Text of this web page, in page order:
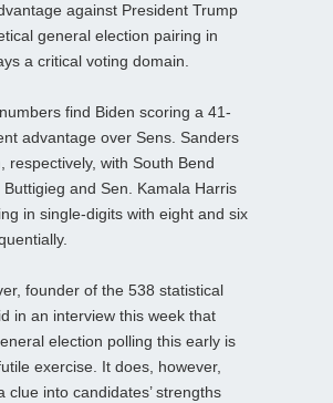
against President Trump
general election pairing in
a critical voting domain.
find Biden scoring a 41-
advantage over Sens. Sanders
respectively, with South Bend
Buttigieg and Sen. Kamala Harris
in single-digits with eight and six
founder of the 538 statistical
in an interview this week that
election polling this early is
exercise. It does, however,
clue into candidates’ strengths